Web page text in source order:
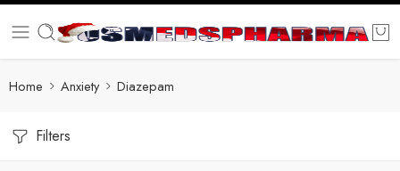
Home Anxiety Diazepam
Filters